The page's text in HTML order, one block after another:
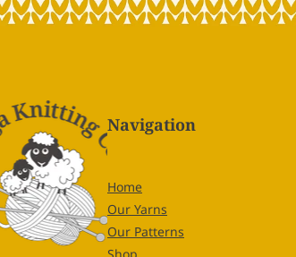
Navigation
Home
Our Yarns
Our Patterns